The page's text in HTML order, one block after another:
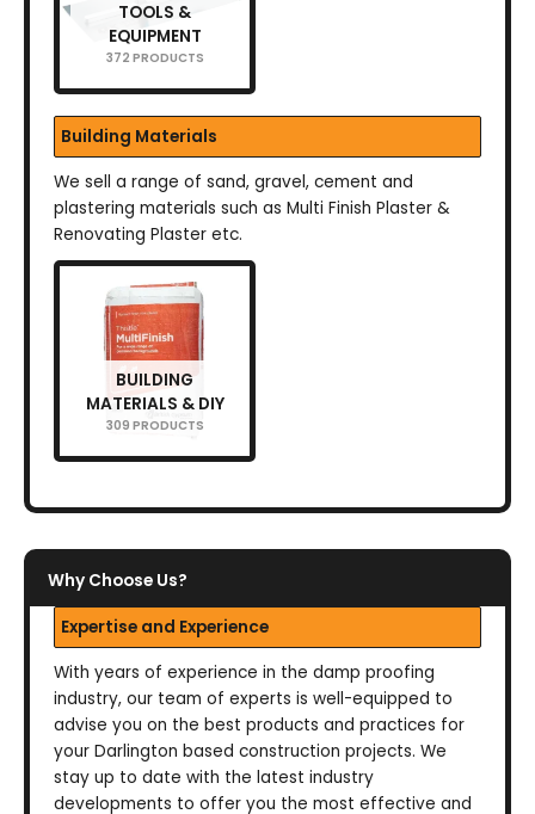
TOOLS &
EQUIPMENT
372 PRODUCTS
Building Materials
We sell a range of sand, gravel, cement and
plastering materials such as Multi Finish Plaster &
Renovating Plaster etc.
BUILDING
MATERIALS & DIY
309 PRODUCTS
Why Choose Us?
Expertise and Experience
With years of experience in the damp proofing
industry, our team of experts is well-equipped to
advise you on the best products and practices for
your Darlington based construction projects. We
stay up to date with the latest industry
developments to offer you the most effective and